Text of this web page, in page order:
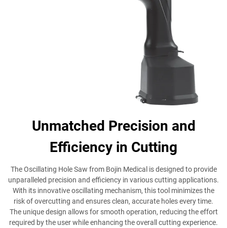
Unmatched Precision and
Efficiency in Cutting
The Oscillating Hole Saw from Bojin Medical is designed to provide
unparalleled precision and efficiency in various cutting applications.
With its innovative oscillating mechanism, this tool minimizes the
risk of overcutting and ensures clean, accurate holes every time.
The unique design allows for smooth operation, reducing the effort
required by the user while enhancing the overall cutting experience.